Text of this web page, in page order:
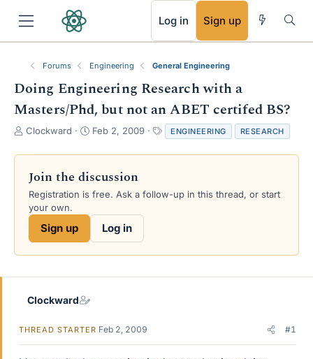
Log in Sign up
Forums Engineering General Engineering
Doing Engineering Research with a
Masters/Phd, but not an ABET certifed BS?
T
r
a
d
s
e
Clockward
S
a
t
d
Feb 2, 2009
a
g
ENGINEERING RESEARCH
Join the discussion
Registration is free. Ask a follow-up in this thread, or start
your own.
Sign up Log in
Clockward
THREAD STARTER Feb 2, 2009 #1
RSS